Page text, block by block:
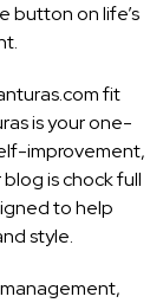
button on life’s
fit
is your one-
improvement,
is chock full
to help
style.